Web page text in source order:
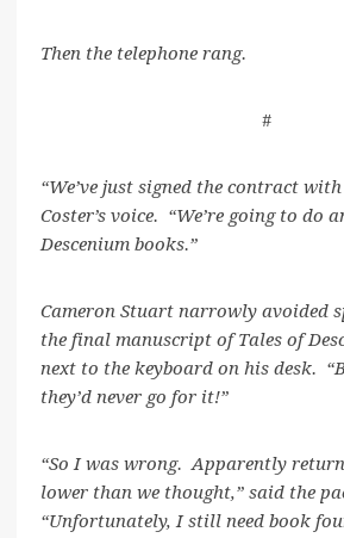
Then the telephone rang.
#
“We’ve just signed the contract with
Coster’s voice. “We’re going to do
Descenium books.”
Cameron Stuart narrowly avoided
the final manuscript of Tales of
next to the keyboard on his desk.
they’d never go for it!”
“So I was wrong. Apparently
lower than we thought,” said the
“Unfortunately, I still need book